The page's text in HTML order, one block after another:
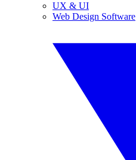
UX & UI
Web Design Software